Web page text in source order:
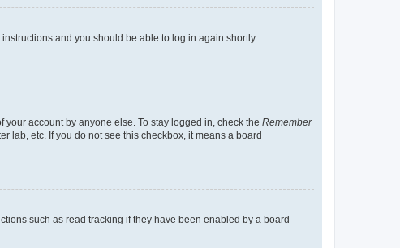
instructions and you should be able to log in again shortly.
account by anyone else. To stay logged in, check the Remember
lab, etc. If you do not see this checkbox, it means a board
such as read tracking if they have been enabled by a board